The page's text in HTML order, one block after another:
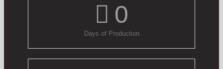
0
Days of Production